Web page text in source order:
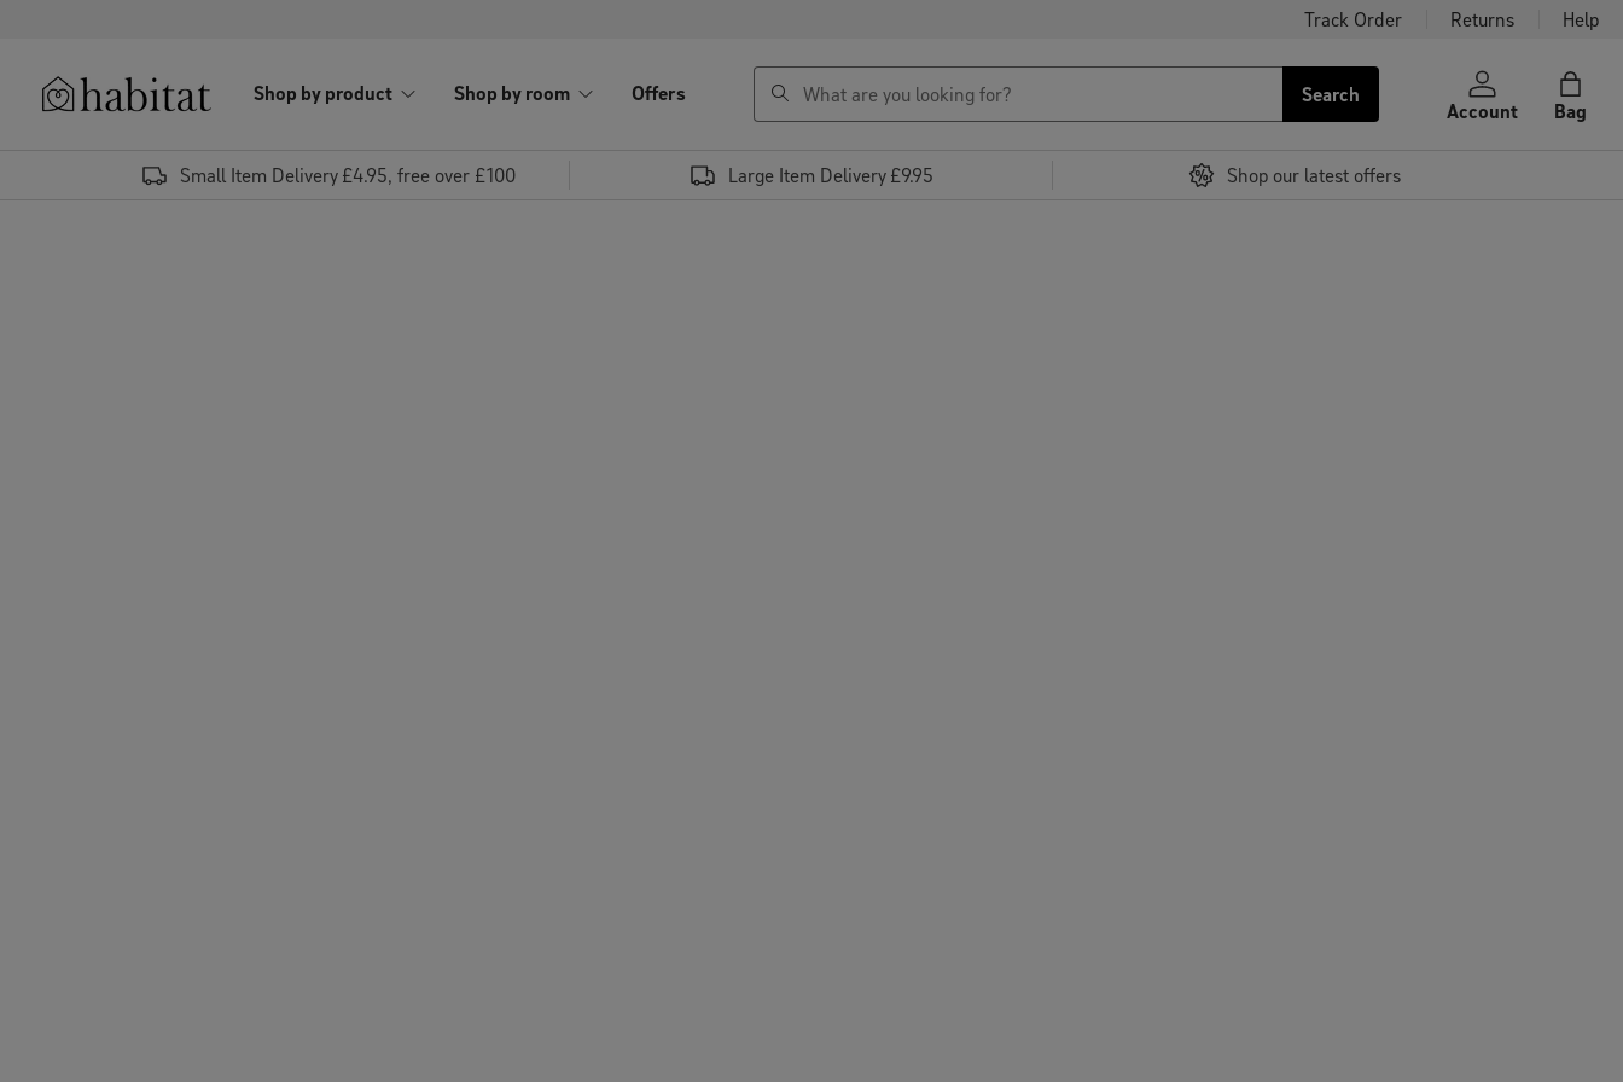
Track Order Returns Help
Shop by product Shop by room Offers
search
Search
Account Bag
Small Item Delivery £4.95, free over £100 Large Item Delivery £9.95 Shop our latest offers